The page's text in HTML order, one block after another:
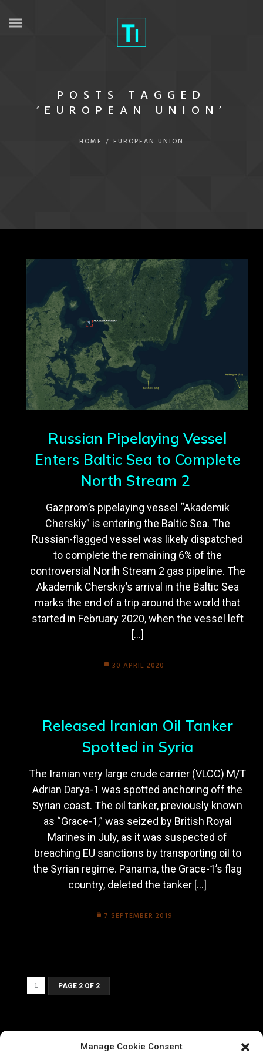
Manage Cookie Consent
POSTS TAGGED
‘EUROPEAN UNION’
HOME / EUROPEAN UNION
Russian Pipelaying Vessel
Enters Baltic Sea to Complete
North Stream 2
Gazprom’s pipelaying vessel “Akademik
Cherskiy” is entering the Baltic Sea. The
Russian-flagged vessel was likely dispatched
to complete the remaining 6% of the
controversial North Stream 2 gas pipeline. The
Akademik Cherskiy’s arrival in the Baltic Sea
marks the end of a trip around the world that
started in February 2020, when the vessel left
[…]
30 APRIL 2020
Released Iranian Oil Tanker
Spotted in Syria
The Iranian very large crude carrier (VLCC) M/T
Adrian Darya-1 was spotted anchoring off the
Syrian coast. The oil tanker, previously known
as “Grace-1,” was seized by British Royal
Marines in July, as it was suspected of
breaching EU sanctions by transporting oil to
the Syrian regime. Panama, the Grace-1’s flag
country, deleted the tanker […]
7 SEPTEMBER 2019
1 PAGE 2 OF 2